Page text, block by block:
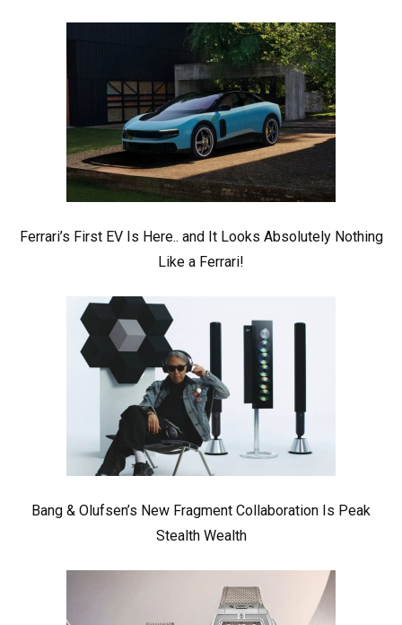
Ferrari’s First EV Is Here.. and It Looks Absolutely Nothing
Like a Ferrari!
Bang & Olufsen’s New Fragment Collaboration Is Peak
Stealth Wealth